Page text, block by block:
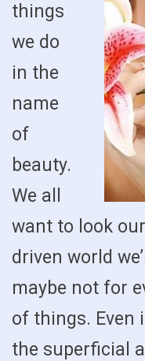
things
we do
in the
name
of
beauty.
We all
want to look
driven world
maybe not for
of things. Even
the superficial